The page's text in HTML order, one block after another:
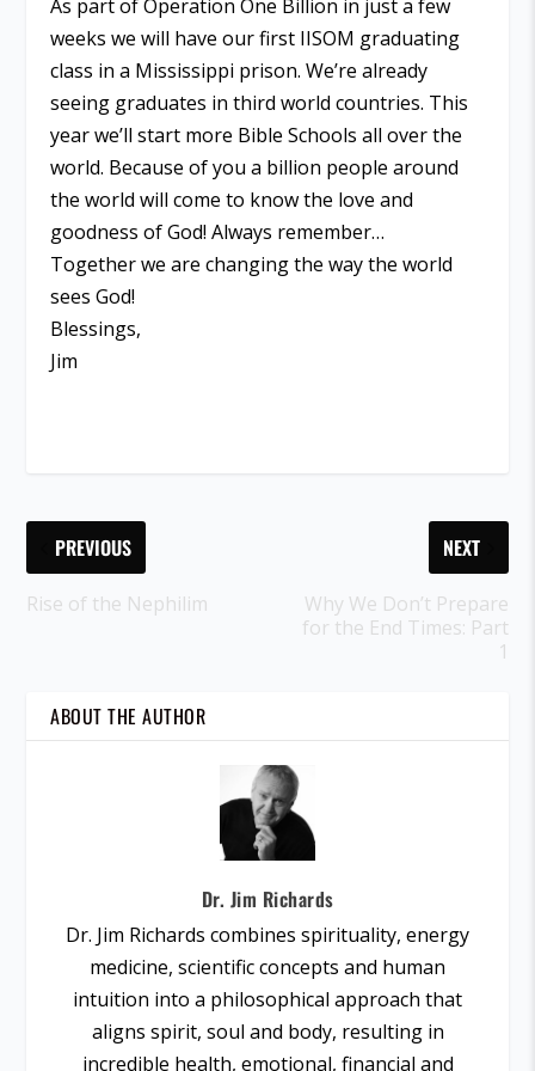
As part of Operation One Billion in just a few
weeks we will have our first IISOM graduating
class in a Mississippi prison. We’re already
seeing graduates in third world countries. This
year we’ll start more Bible Schools all over the
world. Because of you a billion people around
the world will come to know the love and
goodness of God! Always remember…
Together we are changing the way the world
sees God!
Blessings,
Jim
PREVIOUS
Rise of the Nephilim
NEXT
Why We Don’t Prepare
for the End Times: Part
1
ABOUT THE AUTHOR
Dr. Jim Richards
Dr. Jim Richards combines spirituality, energy
medicine, scientific concepts and human
intuition into a philosophical approach that
aligns spirit, soul and body, resulting in
incredible health, emotional, financial and